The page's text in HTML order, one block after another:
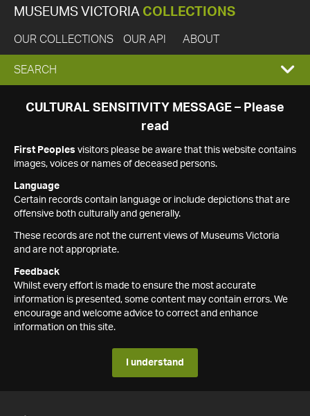
MUSEUMS VICTORIA COLLECTIONS
OUR COLLECTIONS OUR API ABOUT
EXPAND
SEARCH
SEARCH
CULTURAL SENSITIVITY MESSAGE – Please
read
First Peoples visitors please be aware that this website contains
images, voices or names of deceased persons.
Language
Certain records contain language or include depictions that are
offensive both culturally and generally.
These records are not the current views of Museums Victoria
and are not appropriate.
Feedback
Whilst every effort is made to ensure the most accurate
information is presented, some content may contain errors. We
encourage and welcome advice to correct and enhance
information on this site.
I understand